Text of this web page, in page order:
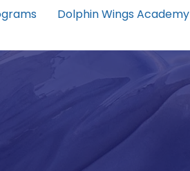
Dolphin Wings Academy